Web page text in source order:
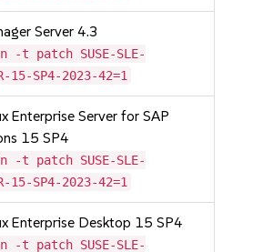
Server 4.3
-t patch SUSE-SLE-
15-SP4-2023-42=1
Enterprise Server for SAP
15 SP4
-t patch SUSE-SLE-
15-SP4-2023-42=1
Enterprise Desktop 15 SP4
-t patch SUSE-SLE-